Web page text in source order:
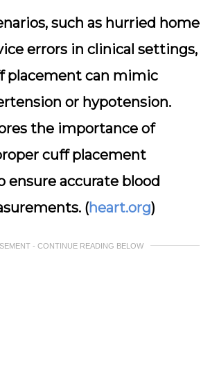
such as hurried home
errors in clinical settings,
placement can mimic
or hypotension.
the importance of
cuff placement
ensure accurate blood
(heart.org)
- CONTINUE READING BELOW